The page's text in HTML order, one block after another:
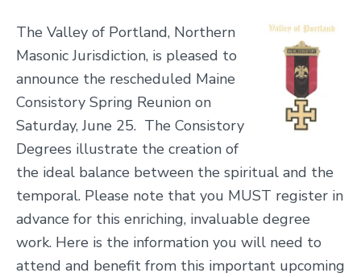
The Valley of Portland, Northern
Masonic Jurisdiction, is pleased to
announce the rescheduled Maine
Consistory Spring Reunion on
Saturday, June 25. The Consistory
Degrees illustrate the creation of
the ideal balance between the spiritual and the
temporal. Please note that you MUST register in
advance for this enriching, invaluable degree
work. Here is the information you will need to
attend and benefit from this important upcoming